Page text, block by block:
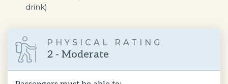
drink)
PHYSICAL RATING
2 - Moderate